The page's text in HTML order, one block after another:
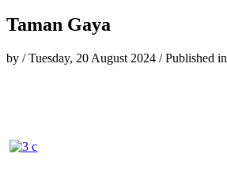
Taman Gaya
by /Tuesday, 20 August 2024 /Published in